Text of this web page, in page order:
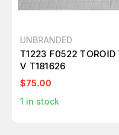
UNBRANDED
T1223 F0522 TOROID
V T181626
$75.00
1 in stock